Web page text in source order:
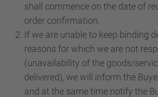
shall commence on the date of
order confirmation.
If we are unable to keep binding
reasons for which we are not
(unavailability of the goods/
delivered), we will inform the
and at the same time notify the